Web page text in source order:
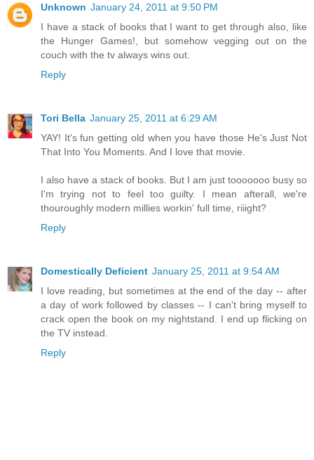
Unknown January 24, 2011 at 9:50 PM
I have a stack of books that I want to get through also, like
the Hunger Games!, but somehow vegging out on the
couch with the tv always wins out.
Reply
Tori Bella January 25, 2011 at 6:29 AM
YAY! It's fun getting old when you have those He's Just Not
That Into You Moments. And I love that movie.
I also have a stack of books. But I am just tooooooo busy so
I'm trying not to feel too guilty. I mean afterall, we're
thouroughly modern millies workin' full time, riiight?
Reply
Domestically Deficient January 25, 2011 at 9:54 AM
I love reading, but sometimes at the end of the day -- after
a day of work followed by classes -- I can't bring myself to
crack open the book on my nightstand. I end up flicking on
the TV instead.
Reply